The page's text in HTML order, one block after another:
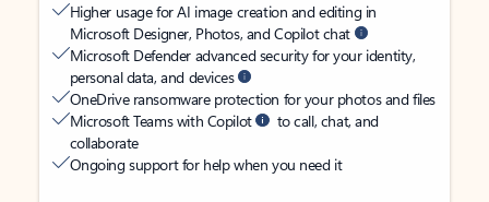
Higher usage for AI image creation and editing in
Microsoft Designer, Photos, and Copilot chat
Microsoft Defender advanced security for your identity,
personal data, and devices
OneDrive ransomware protection for your photos and files
Microsoft Teams with Copilot
to call, chat, and
collaborate
Ongoing support for help when you need it